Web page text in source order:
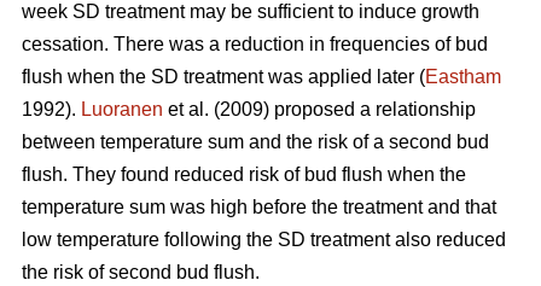
week SD treatment may be sufficient to induce growth
cessation. There was a reduction in frequencies of bud
flush when the SD treatment was applied later (Eastham
1992). Luoranen et al. (2009) proposed a relationship
between temperature sum and the risk of a second bud
flush. They found reduced risk of bud flush when the
temperature sum was high before the treatment and that
low temperature following the SD treatment also reduced
the risk of second bud flush.